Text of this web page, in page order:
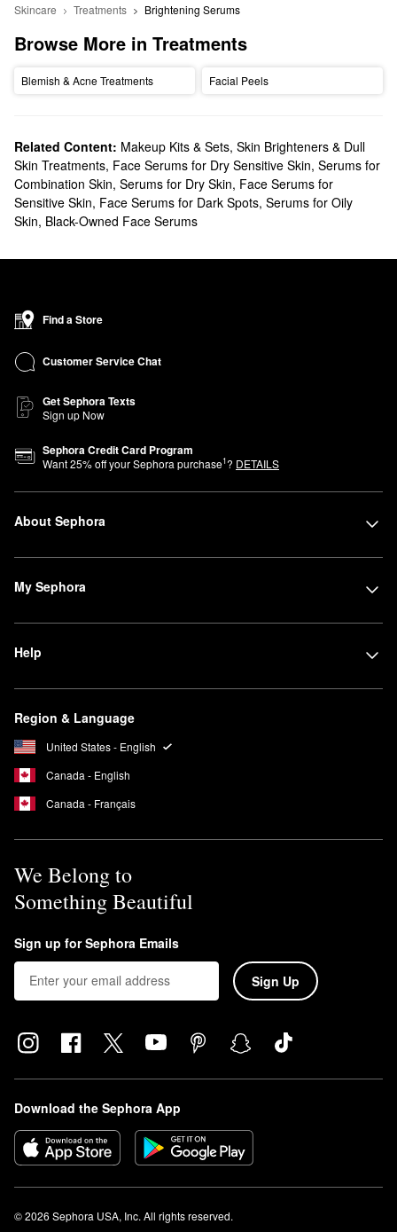
Skincare Treatments Brightening Serums
Browse More in Treatments
Blemish & Acne Treatments Facial Peels
Related Content: Makeup Kits & Sets, Skin Brighteners & Dull
Skin Treatments, Face Serums for Dry Sensitive Skin, Serums for
Combination Skin, Serums for Dry Skin, Face Serums for
Sensitive Skin, Face Serums for Dark Spots, Serums for Oily
Skin, Black-Owned Face Serums
Find a Store
Customer Service Chat
Get Sephora Texts
Sign up Now
Sephora Credit Card Program
Want25% off your Sephora purchase1? DETAILS
About Sephora
My Sephora
Help
Region & Language
United States - English
Canada - English
Canada - Français
We Belong to
Something Beautiful
Sign up for Sephora Emails
Sign Up
Download the Sephora App
© 2026 Sephora USA, Inc. All rights reserved.